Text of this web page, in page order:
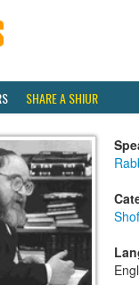
SHARE A SHIUR